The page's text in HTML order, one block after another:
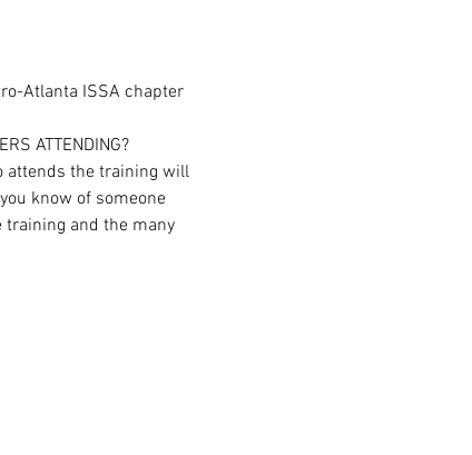
Atlanta ISSA chapter
ATTENDING?
attends the training will
know of someone
training and the many